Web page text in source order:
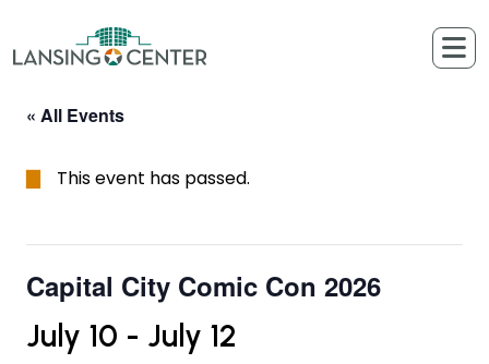
« All Events
This event has passed.
Capital City Comic Con 2026
July 10 - July 12